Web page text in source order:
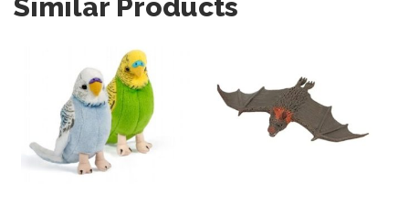
Similar Products